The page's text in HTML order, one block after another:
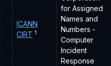
ICANN
CIRT 1
for Assigned
Names and
Numbers -
Computer
Incident
Response